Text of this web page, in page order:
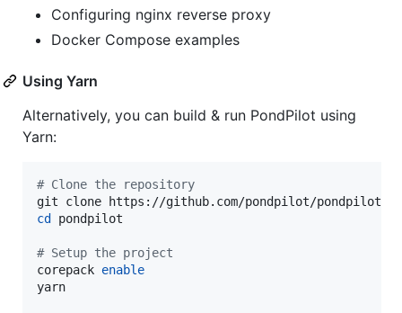
Configuring nginx reverse proxy
Docker Compose examples
Using Yarn
Alternatively, you can build & run PondPilot using
Yarn:
# Clone the repository
cd pondpilot
# Setup the project
corepack enable
yarn